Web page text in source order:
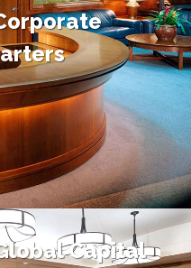
Capital